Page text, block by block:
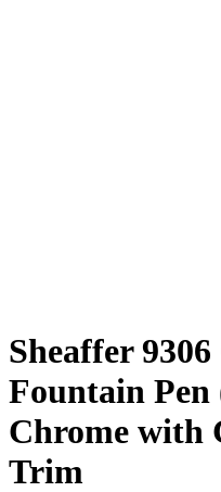
Sheaffer
Fountain Pen
Chrome with
Trim